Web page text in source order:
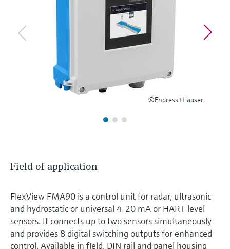
Find product-specific information and
documentation
Spare parts finder
Find spare parts by product root, order code,
or serial number
Level measurement with pressure
Shop all
Shop all
©Endress+Hauser
Field of application
FlexView FMA90 is a control unit for radar, ultrasonic
and hydrostatic or universal 4-20 mA or HART level
sensors. It connects up to two sensors simultaneously
and provides 8 digital switching outputs for enhanced
control. Available in field, DIN rail and panel housing